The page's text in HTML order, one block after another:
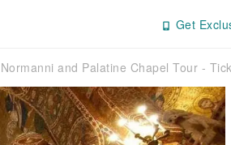
Get
and Palatine Chapel Tour -